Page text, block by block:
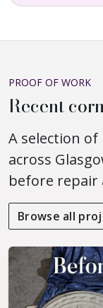
PROOF OF WORK
Recent
A selection
across
before repair
Browse all